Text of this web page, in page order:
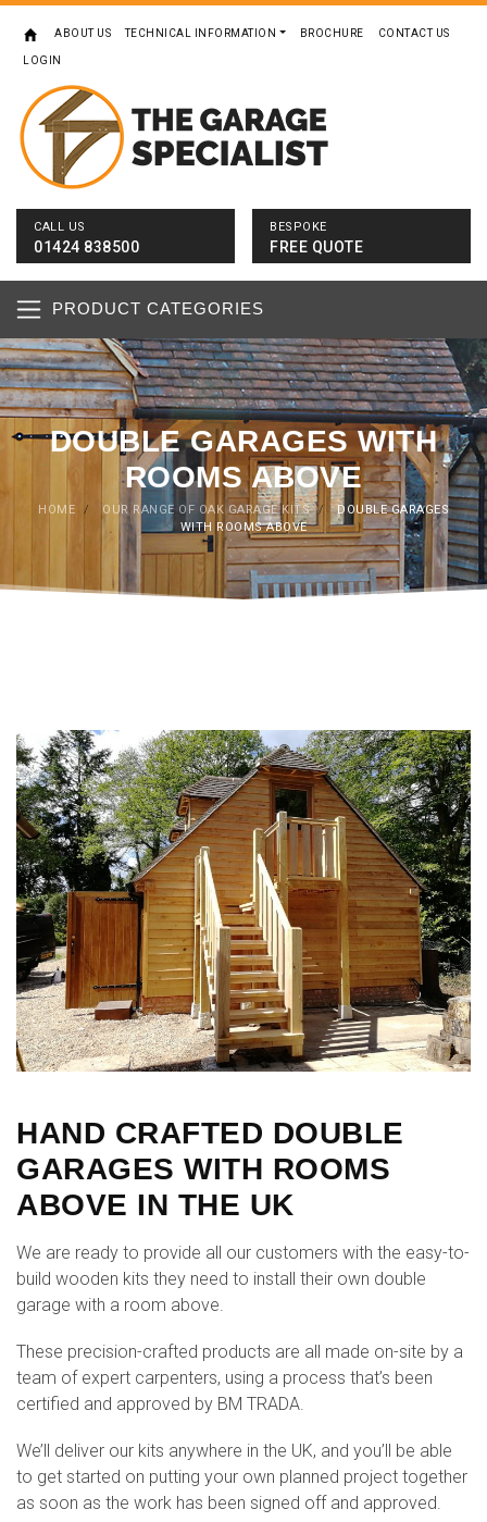
ABOUT US TECHNICAL INFORMATION BROCHURE CONTACT US
LOGIN
CALL US
01424 838500
BESPOKE
FREE QUOTE
PRODUCT CATEGORIES
DOUBLE GARAGES WITH
ROOMS ABOVE
HOME / OUR RANGE OF OAK GARAGE KITS /
DOUBLE GARAGES
WITH ROOMS ABOVE
HAND CRAFTED DOUBLE
GARAGES WITH ROOMS
ABOVE IN THE UK
We are ready to provide all our customers with the easy-to-
build wooden kits they need to install their own double
garage with a room above.
These precision-crafted products are all made on-site by a
team of expert carpenters, using a process that’s been
certified and approved by BM TRADA.
We’ll deliver our kits anywhere in the UK, and you’ll be able
to get started on putting your own planned project together
as soon as the work has been signed off and approved.